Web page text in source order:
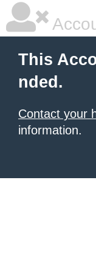
This
nded.
Contact your
information.